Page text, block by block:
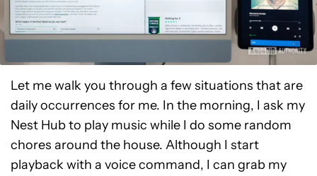
Let me walk you through a few situations that are
daily occurrences for me. In the morning, I ask my
Nest Hub to play music while I do some random
chores around the house. Although I start
playback with a voice command, I can grab my